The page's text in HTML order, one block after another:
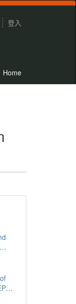
登入
Home